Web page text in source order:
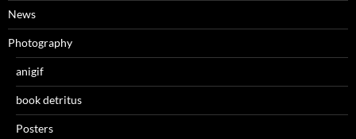
News
Photography
anigif
book detritus
Posters